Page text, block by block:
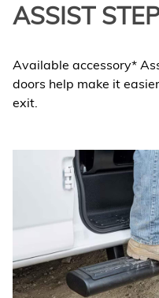
ASSIST
Available accessory*
doors help make it
exit.